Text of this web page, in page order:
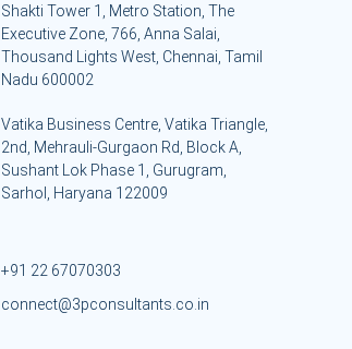
Shakti Tower 1, Metro Station, The
Executive Zone, 766, Anna Salai,
Thousand Lights West, Chennai, Tamil
Nadu 600002
Vatika Business Centre, Vatika Triangle,
2nd, Mehrauli-Gurgaon Rd, Block A,
Sushant Lok Phase 1, Gurugram,
Sarhol, Haryana 122009
+91 22 67070303
connect@3pconsultants.co.in